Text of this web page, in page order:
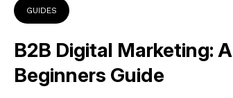
GUIDES
B2B Digital Marketing: A
Beginners Guide